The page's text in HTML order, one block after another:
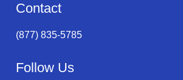
Contact
(877) 835-5785
Follow Us